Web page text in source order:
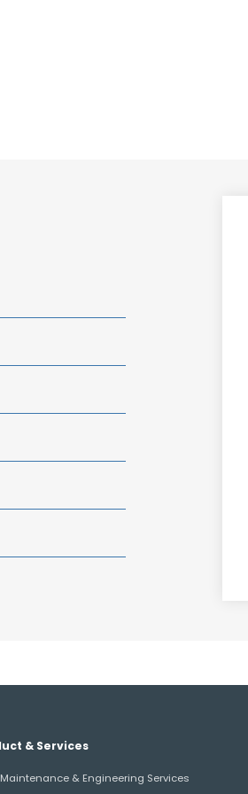
& Services
& Engineering Services